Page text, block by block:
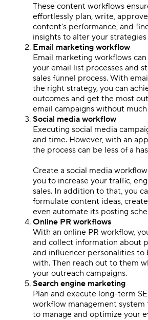
These content workflows
effortlessly plan, write,
content’s performance, and
insights to alter your
Email marketing workflow
Email marketing workflows
your email list processes and
sales funnel process. With
the right strategy, you can
outcomes and get the most
email campaigns without
Social media workflow
Executing social media
and time. However, with an
the process can be less of a
Create a social media
you to increase your traffic,
sales. In addition to that, you
formulate content ideas,
even automate its posting
Online PR workflows
With an online PR workflow,
and collect information about
and influencer personalities
with. Then reach out to them
your outreach campaigns.
Search engine marketing
Plan and execute long-term
workflow management system
to manage and optimize your